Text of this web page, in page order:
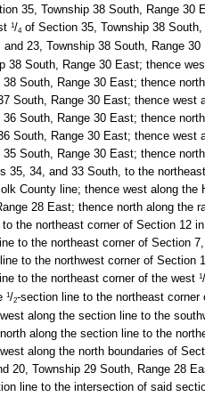
35, Township 38 South, Range 30
1/4 of Section 35, Township 38
23, Township 38 South, Range
38 South, Range 30 East; thence
South, Range 30 East; thence
South, Range 30 East; thence west
South, Range 30 East; thence
South, Range 30 East; thence west
South, Range 30 East; thence
35, 34, and 33 South, to the
County line; thence west along
28 East; thence north along the
the northeast corner of Section 12
to the northeast corner of Section
to the northwest corner of Section
to the northeast corner of the west1
1/2-section line to the northeast
along the section line to the
along the section line to the
along the north boundaries of
20, Township 29 South, Range 28
line to the intersection of said